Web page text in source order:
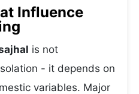
Influence
is not
- it depends on
variables. Major